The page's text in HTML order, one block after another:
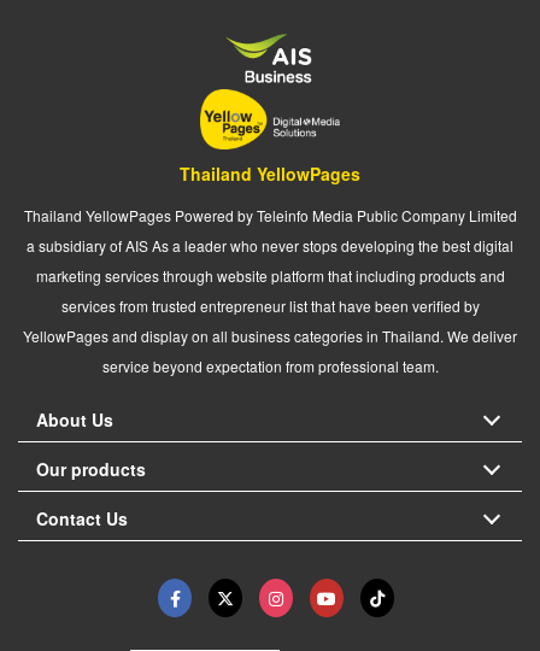
Thailand YellowPages
Thailand YellowPages Powered by Teleinfo Media Public Company Limited
a subsidiary of AIS As a leader who never stops developing the best digital
marketing services through website platform that including products and
services from trusted entrepreneur list that have been verified by
YellowPages and display on all business categories in Thailand. We deliver
service beyond expectation from professional team.
About Us
Our products
Contact Us